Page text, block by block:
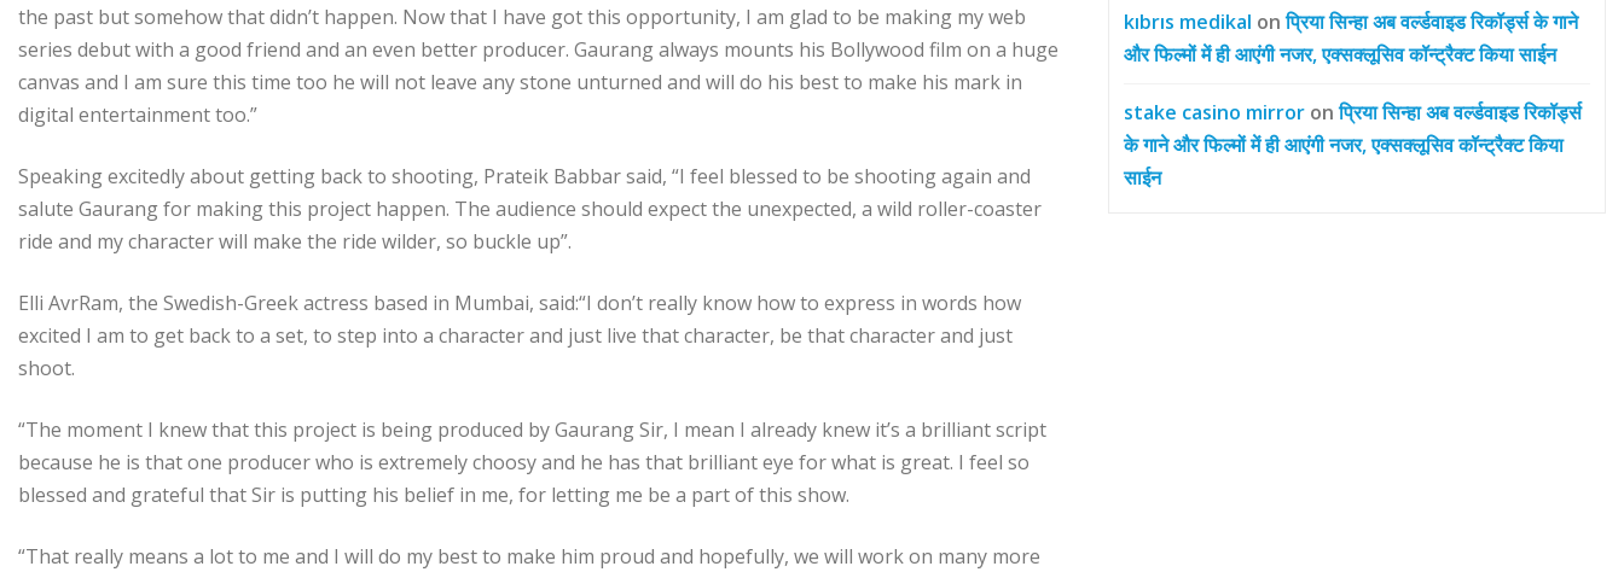
the past but somehow that didn’t happen. Now that I have got this opportunity, I am glad to be making my web
series debut with a good friend and an even better producer. Gaurang always mounts his Bollywood film on a huge
canvas and I am sure this time too he will not leave any stone unturned and will do his best to make his mark in
digital entertainment too.”
Speaking excitedly about getting back to shooting, Prateik Babbar said, “I feel blessed to be shooting again and
salute Gaurang for making this project happen. The audience should expect the unexpected, a wild roller-coaster
ride and my character will make the ride wilder, so buckle up”.
Elli AvrRam, the Swedish-Greek actress based in Mumbai, said:“I don’t really know how to express in words how
excited I am to get back to a set, to step into a character and just live that character, be that character and just
shoot.
“The moment I knew that this project is being produced by Gaurang Sir, I mean I already knew it’s a brilliant script
because he is that one producer who is extremely choosy and he has that brilliant eye for what is great. I feel so
blessed and grateful that Sir is putting his belief in me, for letting me be a part of this show.
“That really means a lot to me and I will do my best to make him proud and hopefully, we will work on many more
kıbrıs medikal onप्रिया सिन्हा अब वर्ल्डवाइड रिकॉर्ड्स के गाने
और फिल्मों में ही आएंगी नजर, एक्सक्लूसिव कॉन्ट्रैक्ट किया साईन
stake casino mirror onप्रिया सिन्हा अब वर्ल्डवाइड रिकॉर्ड्स
के गाने और फिल्मों में ही आएंगी नजर, एक्सक्लूसिव कॉन्ट्रैक्ट किया
साईन